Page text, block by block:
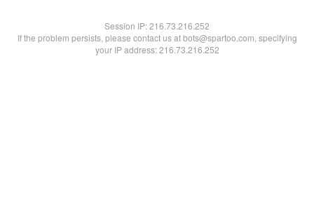
Session IP:216.73.216.252
If the problem persists, please contact us at bots@spartoo.com, specifying
your IP address: 216.73.216.252